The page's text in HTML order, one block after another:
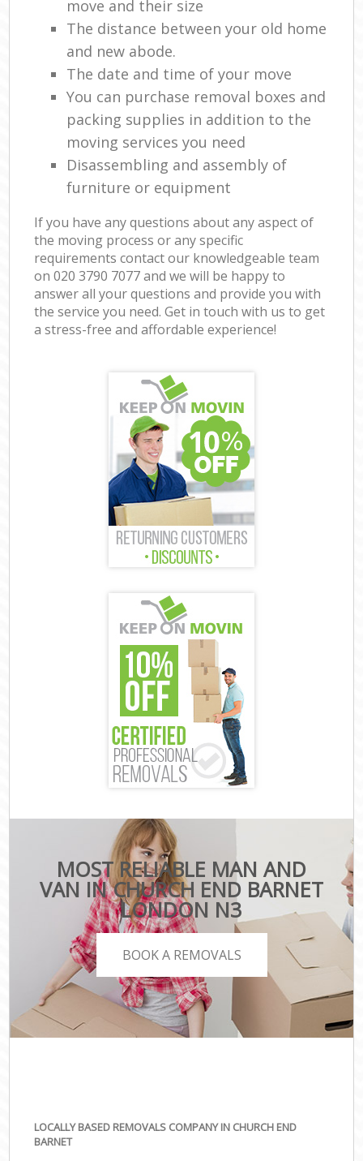
move and their size
The distance between your old home
and new abode.
The date and time of your move
You can purchase removal boxes and
packing supplies in addition to the
moving services you need
Disassembling and assembly of
furniture or equipment
If you have any questions about any aspect of
the moving process or any specific
requirements contact our knowledgeable team
on ‎020 3790 7077 and we will be happy to
answer all your questions and provide you with
the service you need. Get in touch with us to get
a stress-free and affordable experience!
MOST RELIABLE MAN AND
VAN IN CHURCH END BARNET
LONDON N3
BOOK A REMOVALS
LOCALLY BASED REMOVALS COMPANY IN CHURCH END
BARNET